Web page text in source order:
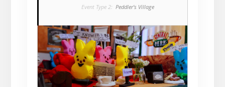
Event Type 2: Peddler's Village